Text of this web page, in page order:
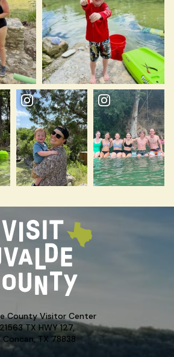
County Visitor Center
TX HWY 127,
Concan, TX 78838